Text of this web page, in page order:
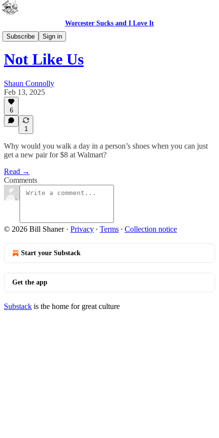
Worcester Sucks and I Love It
Subscribe
Sign in
Bad Advice
Not Like Us
Shaun Connolly
Feb 13, 2025
6
1
Why would you walk a day in a person’s shoes when you can just
get a new pair for $8 at Walmart?
Read →
Comments
© 2026 Bill Shaner· Privacy ∙ Terms ∙ Collection notice
Start your Substack
Get the app
Substack is the home for great culture